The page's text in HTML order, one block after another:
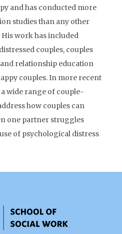
and has conducted more
studies than any other
work has included
couples, couples
relationship education
couples. In more recent
a wide range of couple-
how couples can
one partner struggles
of psychological distress